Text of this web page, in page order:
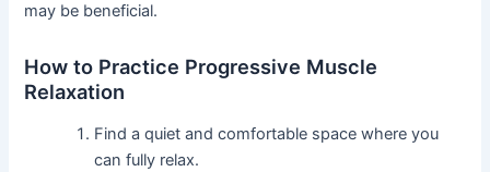
may be beneficial.
How to Practice Progressive Muscle
Relaxation
Find a quiet and comfortable space where you
can fully relax.